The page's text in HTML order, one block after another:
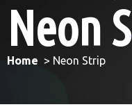
Neon
Home > Neon Strip